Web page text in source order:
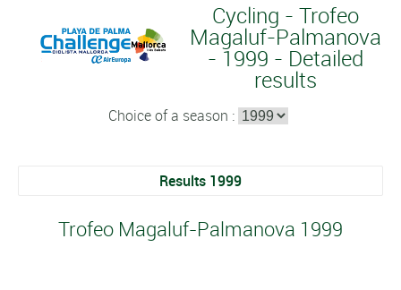
Cycling - Trofeo
Magaluf-Palmanova
- 1999 - Detailed
results
Choice of a season :
Results 1999
Trofeo Magaluf-Palmanova 1999